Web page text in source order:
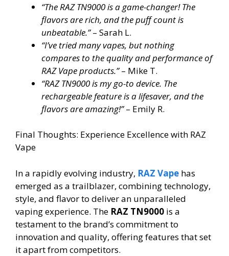
“The RAZ TN9000 is a game-changer! The
flavors are rich, and the puff count is
unbeatable.”– Sarah L.
“I’ve tried many vapes, but nothing
compares to the quality and performance of
RAZ Vape products.”– Mike T.
“RAZ TN9000 is my go-to device. The
rechargeable feature is a lifesaver, and the
flavors are amazing!”– Emily R.
Final Thoughts: Experience Excellence with RAZ
Vape
In a rapidly evolving industry, RAZ Vape has
emerged as a trailblazer, combining technology,
style, and flavor to deliver an unparalleled
vaping experience. The RAZ TN9000 is a
testament to the brand’s commitment to
innovation and quality, offering features that set
it apart from competitors.